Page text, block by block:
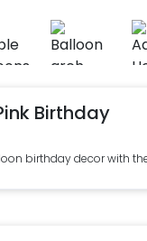
Birthday
birthday decor with